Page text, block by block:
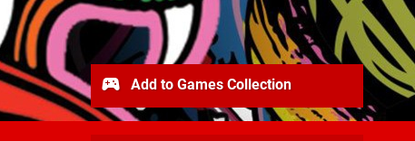
Add to Games Collection